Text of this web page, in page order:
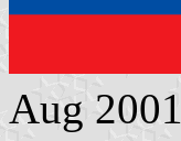
Aug 2001